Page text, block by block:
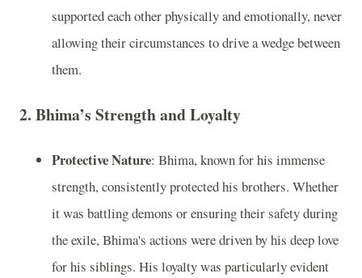
supported each other physically and emotionally, never
allowing their circumstances to drive a wedge between
them.
2. Bhima’s Strength and Loyalty
Protective Nature: Bhima, known for his immense
strength, consistently protected his brothers. Whether
it was battling demons or ensuring their safety during
the exile, Bhima's actions were driven by his deep love
for his siblings. His loyalty was particularly evident